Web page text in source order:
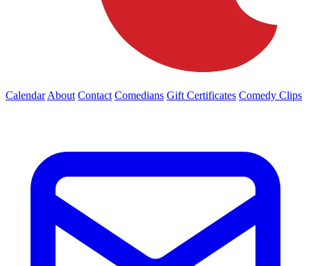
Calendar About Contact Comedians Gift Certificates Comedy Clips